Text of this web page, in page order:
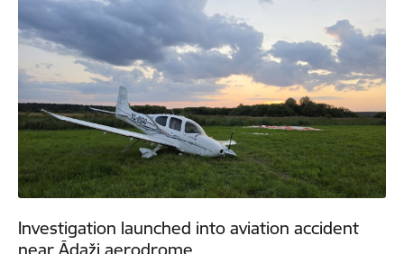
Investigation launched into aviation accident
near Ādaži aerodrome